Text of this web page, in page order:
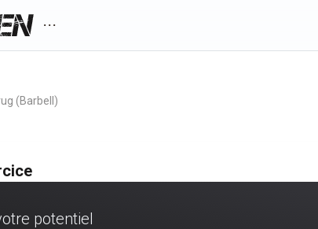
more_horiz
(Barbell)
potentiel